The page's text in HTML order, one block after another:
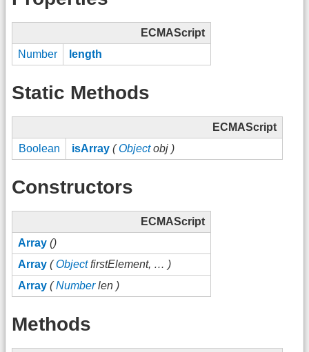
ECMAScript
Number
length
Static Methods
ECMAScript
Boolean
isArray (Objectobj )
Constructors
ECMAScript
Array ()
Array (ObjectfirstElement, … )
Array (Numberlen )
Methods